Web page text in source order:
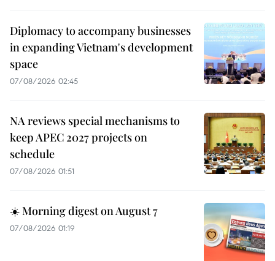
Diplomacy to accompany businesses
in expanding Vietnam's development
space
07/08/2026 02:45
NA reviews special mechanisms to
keep APEC 2027 projects on
schedule
07/08/2026 01:51
☀️ Morning digest on August 7
07/08/2026 01:19